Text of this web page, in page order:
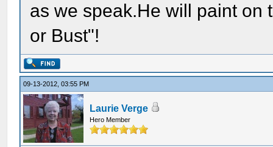
as we speak.He will paint on
or Bust"!
09-13-2012, 03:55 PM
Laurie Verge
Hero Member